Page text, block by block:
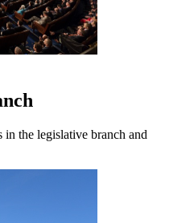
the legislative branch and